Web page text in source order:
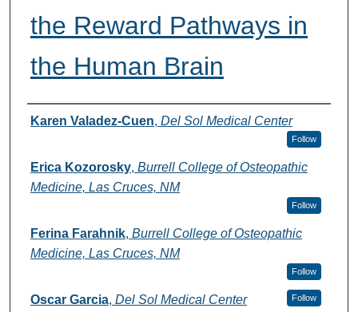
the Reward Pathways in
the Human Brain
Authors
Karen Valadez-Cuen, Del Sol Medical Center
Follow
Erica Kozorosky, Burrell College of Osteopathic
Medicine, Las Cruces, NM
Follow
Ferina Farahnik, Burrell College of Osteopathic
Medicine, Las Cruces, NM
Follow
Oscar Garcia, Del Sol Medical Center Follow